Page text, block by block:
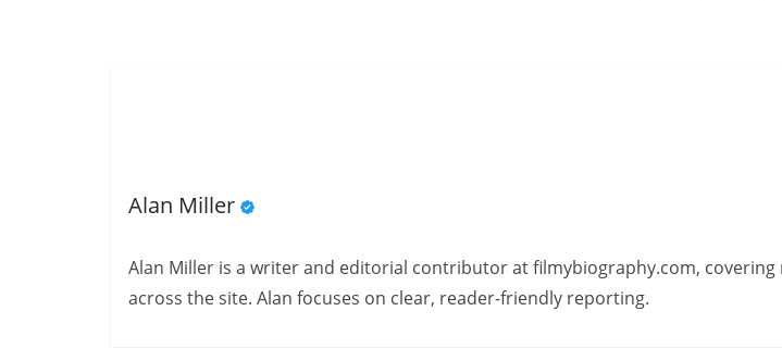
Alan Miller
Alan Miller is a writer and editorial contributor at filmybiography.com, covering
across the site. Alan focuses on clear, reader-friendly reporting.